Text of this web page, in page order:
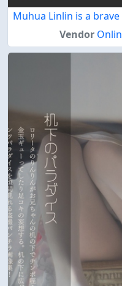
Muhua Linlin is a
Vendor